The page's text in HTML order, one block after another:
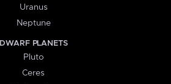
Uranus
Neptune
DWARF PLANETS
Pluto
Ceres